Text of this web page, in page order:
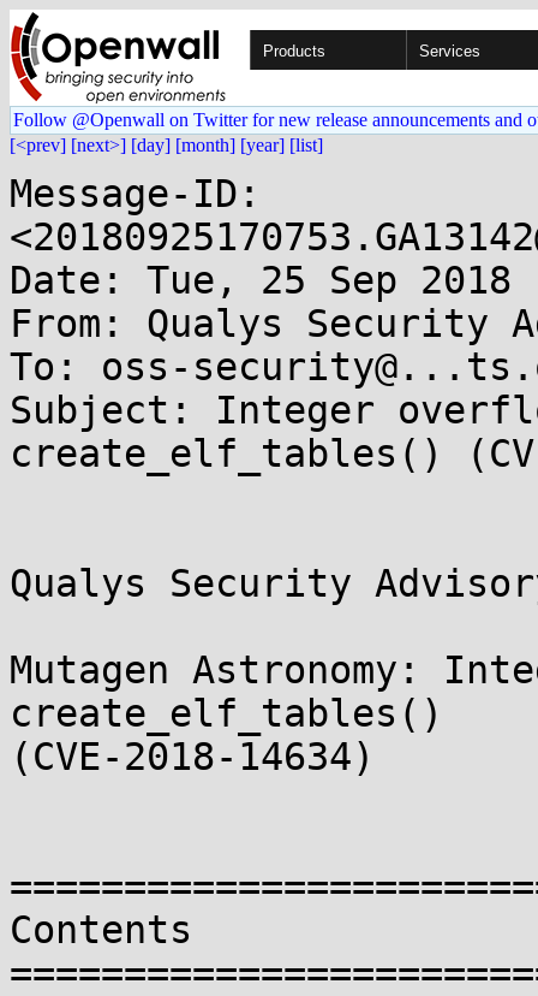
Products Services
Follow @Openwall on Twitter for new release announcements and
[<prev] [next>] [day] [month] [year] [list]
Message-ID:
Date: Tue, 25 Sep 2018
From: Qualys Security
To: oss-
Subject: Integer
create_elf_tables()
Qualys Security
Mutagen Astronomy:
create_elf_tables()
(CVE-2018-14634)
Contents